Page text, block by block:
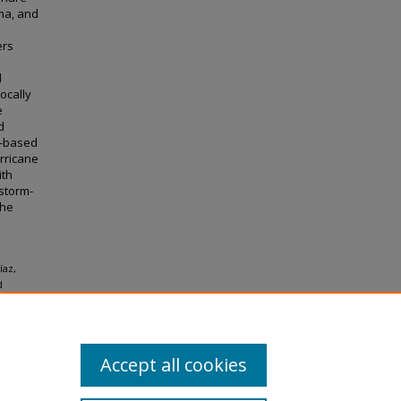
and
Accept all cookies